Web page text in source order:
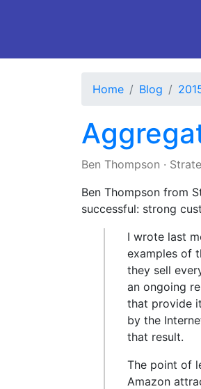
Home Blog
Ben Thompson ·
Ben Thompson from
successful: strong
I wrote last
examples of
they sell
an ongoing
that provide
by the
that result.
The point of
Amazon